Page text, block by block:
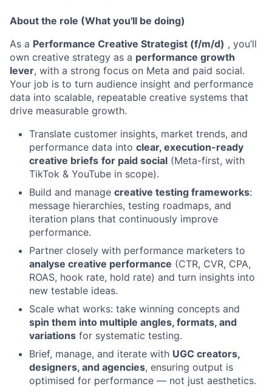
About the role (What you'll be doing)
As a Performance Creative Strategist (f/m/d) , you’ll
own creative strategy as a performance growth
lever, with a strong focus on Meta and paid social.
Your job is to turn audience insight and performance
data into scalable, repeatable creative systems that
drive measurable growth.
Translate customer insights, market trends, and
performance data into clear, execution-ready
creative briefs for paid social (Meta-first, with
TikTok & YouTube in scope).
Build and manage creative testing frameworks:
message hierarchies, testing roadmaps, and
iteration plans that continuously improve
performance.
Partner closely with performance marketers to
analyse creative performance (CTR, CVR, CPA,
ROAS, hook rate, hold rate) and turn insights into
new testable ideas.
Scale what works: take winning concepts and
spin them into multiple angles, formats, and
variations for systematic testing.
Brief, manage, and iterate with UGC creators,
designers, and agencies, ensuring output is
optimised for performance — not just aesthetics.